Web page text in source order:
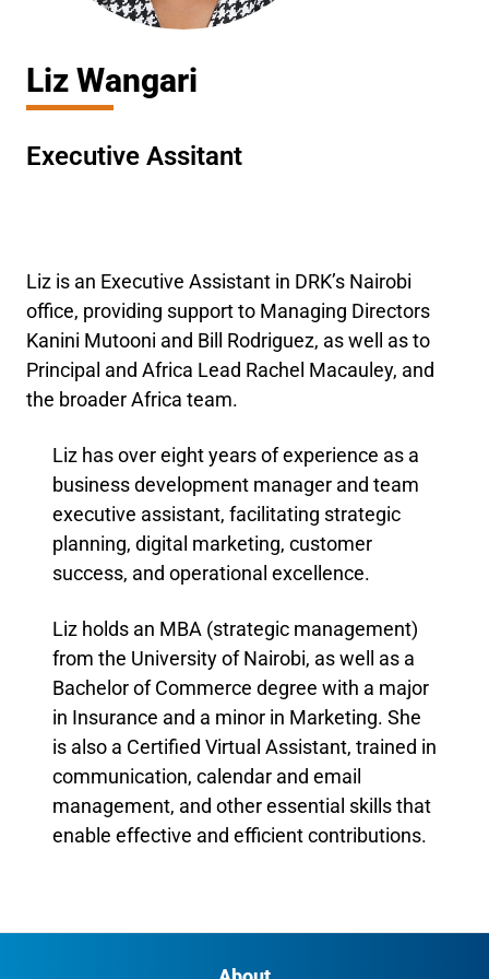
Liz Wangari
Executive Assitant
Liz is an Executive Assistant in DRK’s Nairobi
office, providing support to Managing Directors
Kanini Mutooni and Bill Rodriguez, as well as to
Principal and Africa Lead Rachel Macauley, and
the broader Africa team.
Liz has over eight years of experience as a
business development manager and team
executive assistant, facilitating strategic
planning, digital marketing, customer
success, and operational excellence.
Liz holds an MBA (strategic management)
from the University of Nairobi, as well as a
Bachelor of Commerce degree with a major
in Insurance and a minor in Marketing. She
is also a Certified Virtual Assistant, trained in
communication, calendar and email
management, and other essential skills that
enable effective and efficient contributions.